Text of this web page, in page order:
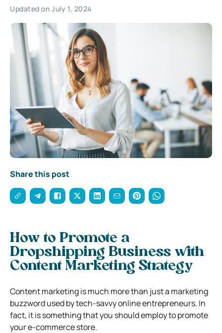
Updated on July 1, 2024
Share this post
How to Promote a
Dropshipping Business with
Content Marketing Strategy
Content marketing is much more than just a marketing
buzzword used by tech-savvy online entrepreneurs. In
fact, it is something that you should employ to promote
your e-commerce store.